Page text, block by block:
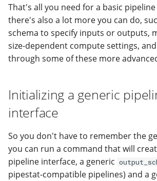
That's all you need for a basic
there's also a lot more you can do,
schema to specify inputs or outputs,
size-dependent compute settings,
through some of these more
Initializing a generic
interface
So you don't have to remember the
you can run a command that will
pipeline interface, a generic
pipestat-compatible pipelines) and a